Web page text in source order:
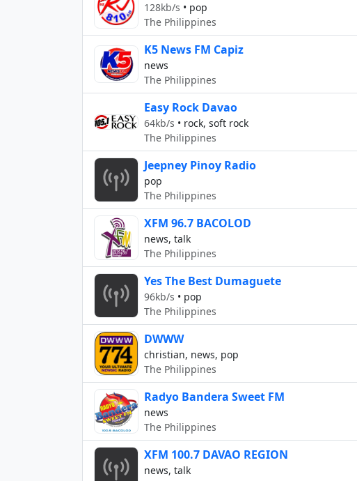
128kb/s • pop
The Philippines
K5 News FM Capiz
news
The Philippines
Easy Rock Davao
64kb/s • rock, soft rock
The Philippines
Jeepney Pinoy Radio
pop
The Philippines
XFM 96.7 BACOLOD
news, talk
The Philippines
Yes The Best Dumaguete
96kb/s • pop
The Philippines
DWWW
christian, news, pop
The Philippines
Radyo Bandera Sweet FM
news
The Philippines
XFM 100.7 DAVAO REGION
news, talk